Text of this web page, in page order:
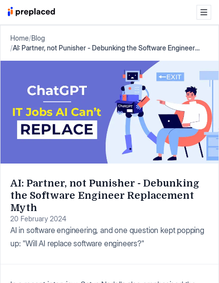
Home/Blog
/AI: Partner, not Punisher - Debunking the Software Engineer
AI: Partner, not Punisher - Debunking
the Software Engineer Replacement
Myth
20 February 2024
AI in software engineering, and one question kept popping
up: "Will AI replace software engineers?"